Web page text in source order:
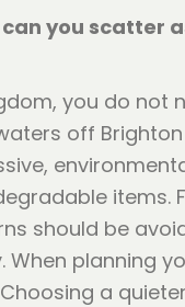
you scatter
you do
off Brighton
items.
should be
When planning
a